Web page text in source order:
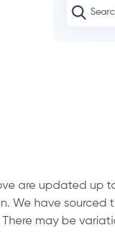
are updated up
We have sourced
There may be